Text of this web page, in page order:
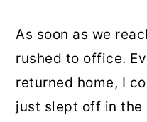
As soon as we
rushed to office.
returned home, I
just slept off in the